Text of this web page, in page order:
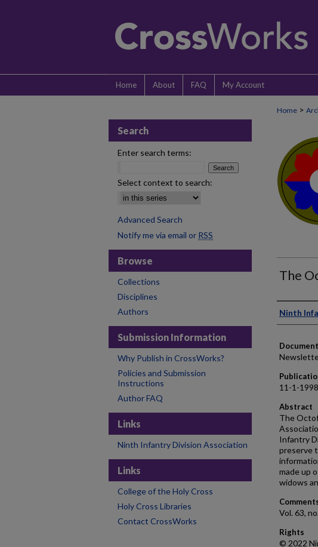
Home About FAQ My Account
Home >
The
Ninth
11-1-1998
Abstract
The
Infantry
preserve
made up
widows
Vol. 63,
Rights
© 2022
Search
Enter search terms:
Select context to search:
Advanced Search
Notify me via email or RSS
Browse
Collections
Disciplines
Authors
Submission Information
Why Publish in CrossWorks?
Policies and Submission
Instructions
Author FAQ
Links
Ninth Infantry Division Association
Links
College of the Holy Cross
Holy Cross Libraries
Contact CrossWorks